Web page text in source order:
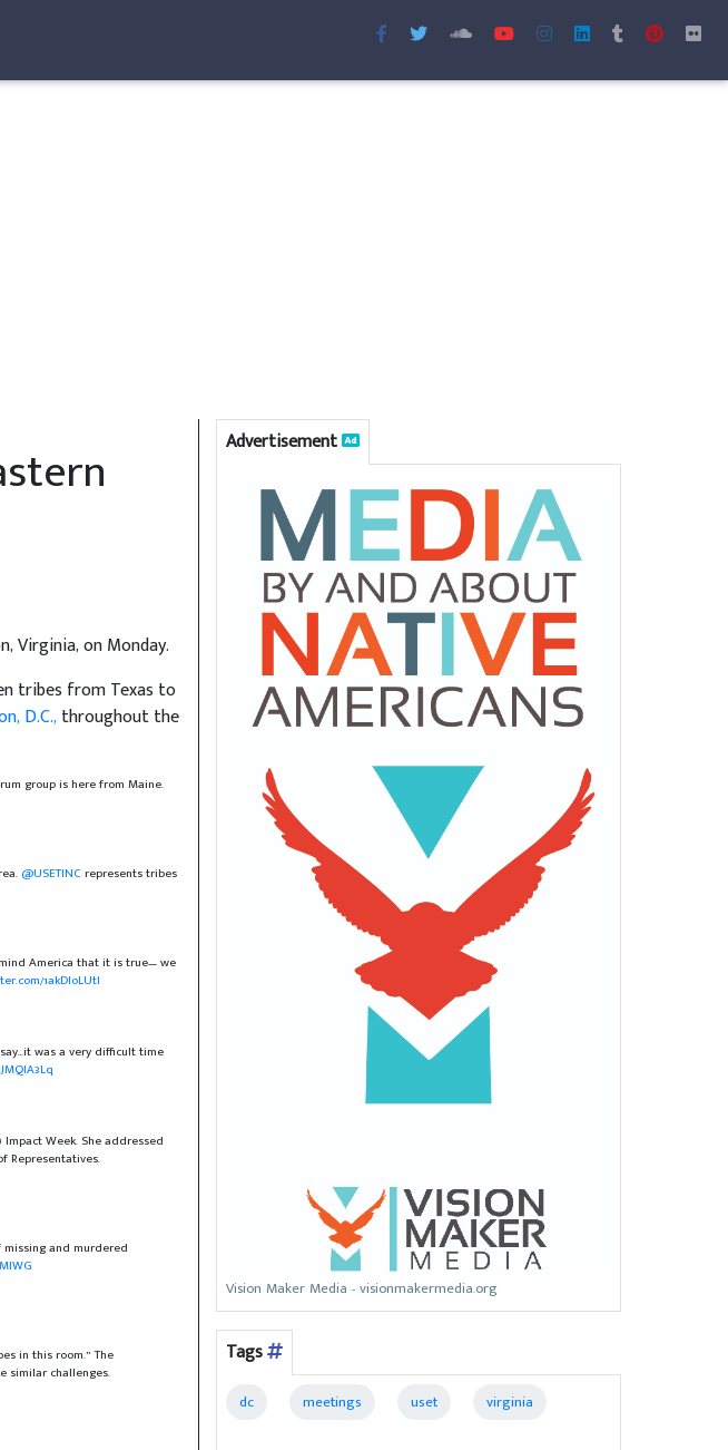
Virginia, on Monday.
tribes from Texas to
D.C.,throughout the
group is here from Maine.
@USETINC represents tribes
America that it is true— we
1akDloLUtI
was a very difficult time
Week. She addressed
Representatives.
and murdered
in this room.” The
similar challenges.
Advertisement
Vision Maker Media - visionmakermedia.org
Tags
dc meetings uset virginia